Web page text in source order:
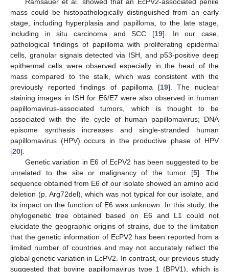
mass could be histopathologically distinguished from an early
stage, including hyperplasia and papilloma, to the late stage,
including in situ carcinoma and SCC [19]. In our case,
pathological findings of papilloma with proliferating epidermal
cells, granular signals detected via ISH, and p53-positive deep
epithermal cells were observed especially in the head of the
mass compared to the stalk, which was consistent with the
previously reported findings of papilloma [19]. The nuclear
staining images in ISH for E6/E7 were also observed in human
papillomavirus-associated tumors, which is thought to be
associated with the life cycle of human papillomavirus; DNA
episome synthesis increases and single-stranded human
papillomavirus (HPV) occurs in the productive phase of HPV
[20].
Genetic variation in E6 of EcPV2 has been suggested to be
unrelated to the site or malignancy of the tumor [5]. The
sequence obtained from E6 of our isolate showed an amino acid
deletion (p. Arg72del), which was not typical for our isolate, and
its impact on the function of E6 was unknown. In this study, the
phylogenetic tree obtained based on E6 and L1 could not
elucidate the geographic origins of strains, due to the limitation
that the genetic information of EcPV2 has been reported from a
limited number of countries and may not accurately reflect the
global genetic variation in EcPV2. In contrast, our previous study
suggested that bovine papillomavirus type 1 (BPV1), which is